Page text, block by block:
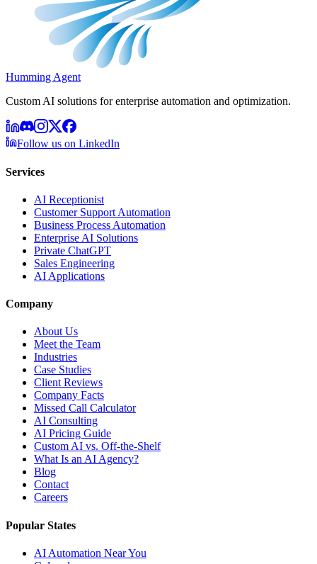
Humming Agent
Custom AI solutions for enterprise automation and optimization.
Follow us on LinkedIn
Services
AI Receptionist
Customer Support Automation
Business Process Automation
Enterprise AI Solutions
Private ChatGPT
Sales Engineering
AI Applications
Company
About Us
Meet the Team
Industries
Case Studies
Client Reviews
Company Facts
Missed Call Calculator
AI Consulting
AI Pricing Guide
Custom AI vs. Off-the-Shelf
What Is an AI Agency?
Blog
Contact
Careers
Popular States
AI Automation Near You